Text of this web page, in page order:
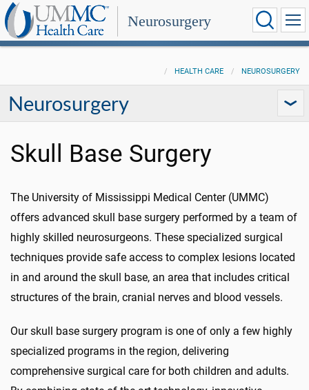
Neurosurgery
HEALTH CARE NEUROSURGERY
Neurosurgery
Skull Base Surgery
The University of Mississippi Medical Center (UMMC)
offers advanced skull base surgery performed by a team of
highly skilled neurosurgeons. These specialized surgical
techniques provide safe access to complex lesions located
in and around the skull base, an area that includes critical
structures of the brain, cranial nerves and blood vessels.
Our skull base surgery program is one of only a few highly
specialized programs in the region, delivering
comprehensive surgical care for both children and adults.